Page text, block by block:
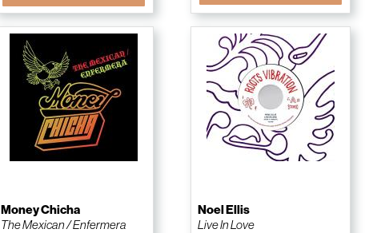
Money Chicha
The Mexican / Enfermera
Noel Ellis
Live In Love